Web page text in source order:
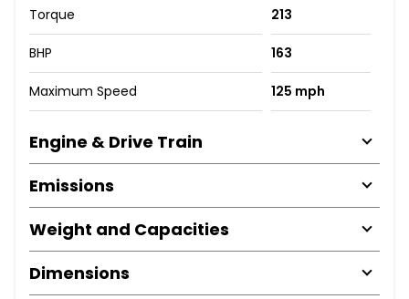
Torque 213
BHP 163
Maximum Speed 125 mph
Engine & Drive Train
Emissions
Weight and Capacities
Dimensions